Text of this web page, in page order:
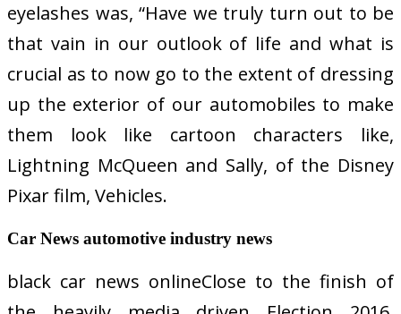
eyelashes was, “Have we truly turn out to be
that vain in our outlook of life and what is
crucial as to now go to the extent of dressing
up the exterior of our automobiles to make
them look like cartoon characters like,
Lightning McQueen and Sally, of the Disney
Pixar film, Vehicles.
Car News automotive industry news
black car news onlineClose to the finish of